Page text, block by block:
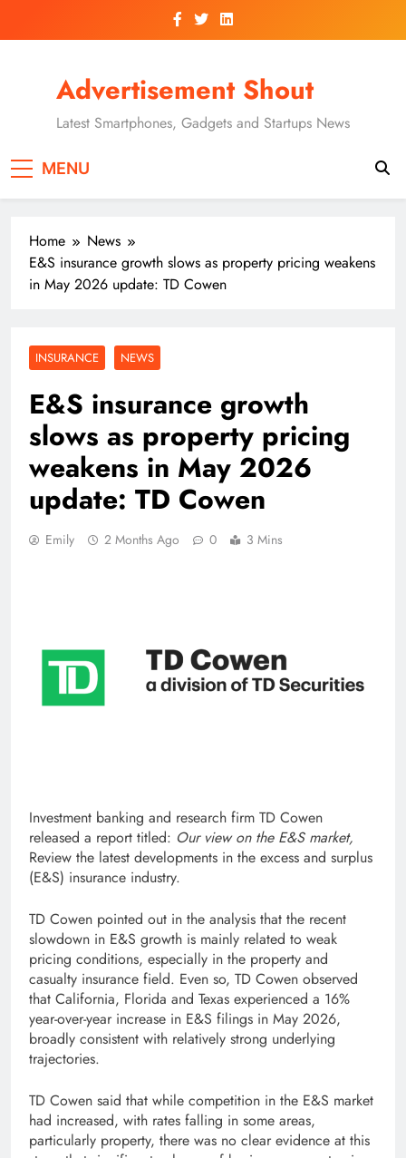
Advertisement Shout
Latest Smartphones, Gadgets and Startups News
MENU
Home
News
E&S insurance growth slows as property pricing weakens
in May 2026 update: TD Cowen
INSURANCE NEWS
E&S insurance growth
slows as property pricing
weakens in May 2026
update: TD Cowen
Emily 2 Months Ago 0 3 Mins
Investment banking and research firm TD Cowen
released a report titled: Our view on the E&S market,
Review the latest developments in the excess and surplus
(E&S) insurance industry.
TD Cowen pointed out in the analysis that the recent
slowdown in E&S growth is mainly related to weak
pricing conditions, especially in the property and
casualty insurance field. Even so, TD Cowen observed
that California, Florida and Texas experienced a 16%
year-over-year increase in E&S filings in May 2026,
broadly consistent with relatively strong underlying
trajectories.
TD Cowen said that while competition in the E&S market
had increased, with rates falling in some areas,
particularly property, there was no clear evidence at this